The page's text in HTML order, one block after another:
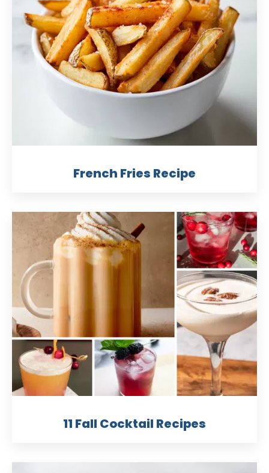
French Fries Recipe
11 Fall Cocktail Recipes